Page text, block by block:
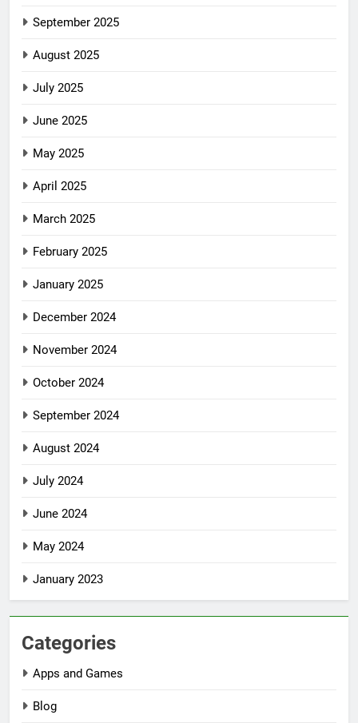
September 2025
August 2025
July 2025
June 2025
May 2025
April 2025
March 2025
February 2025
January 2025
December 2024
November 2024
October 2024
September 2024
August 2024
July 2024
June 2024
May 2024
January 2023
Categories
Apps and Games
Blog